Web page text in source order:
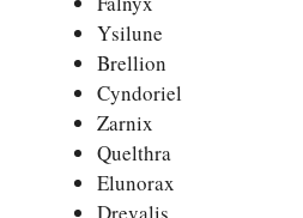
Ysilune
Brellion
Cyndoriel
Zarnix
Quelthra
Elunorax
Drevalis